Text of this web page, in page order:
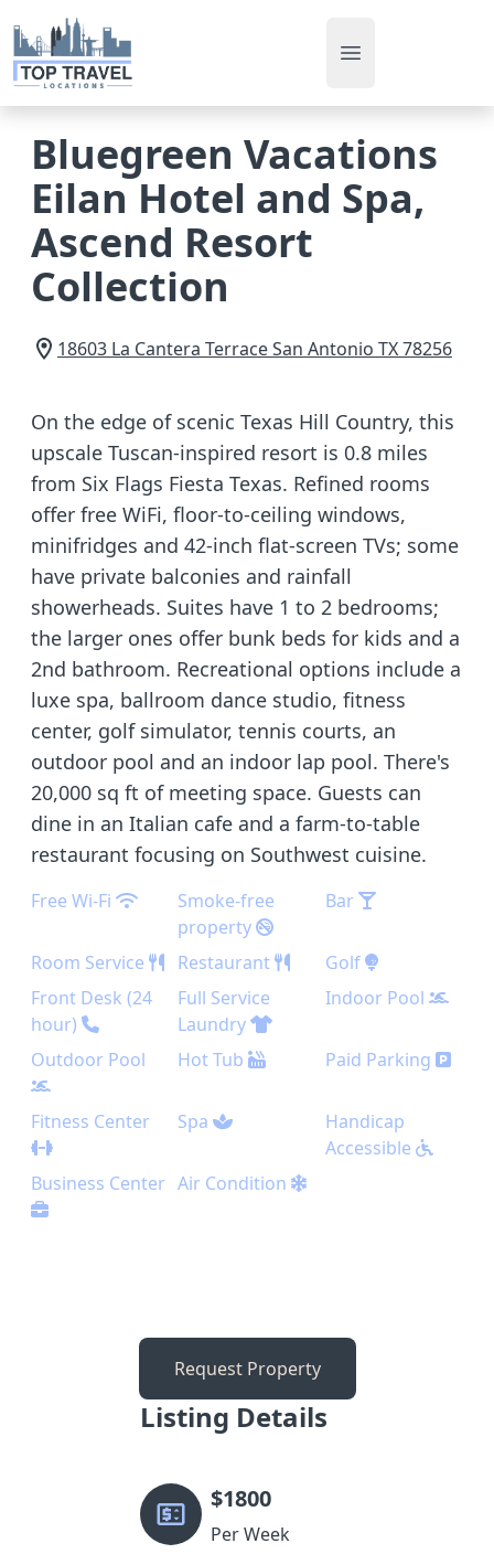
Open main menu
Bluegreen Vacations
Eilan Hotel and Spa,
Ascend Resort
Collection
18603 La Cantera TerraceSan Antonio TX78256
On the edge of scenic Texas Hill Country, this
upscale Tuscan-inspired resort is 0.8 miles
from Six Flags Fiesta Texas. Refined rooms
offer free WiFi, floor-to-ceiling windows,
minifridges and 42-inch flat-screen TVs; some
have private balconies and rainfall
showerheads. Suites have 1 to 2 bedrooms;
the larger ones offer bunk beds for kids and a
2nd bathroom. Recreational options include a
luxe spa, ballroom dance studio, fitness
center, golf simulator, tennis courts, an
outdoor pool and an indoor lap pool. There's
20,000 sq ft of meeting space. Guests can
dine in an Italian cafe and a farm-to-table
restaurant focusing on Southwest cuisine.
Free Wi-Fi
Smoke-free
property
Bar
Room Service Restaurant
Golf
Front Desk (24
hour)
Full Service
Laundry
Indoor Pool
Outdoor Pool Hot Tub Paid Parking
Fitness Center Spa
Handicap
Accessible
Business Center Air Condition
Request Property
Listing Details
$1800
Per Week